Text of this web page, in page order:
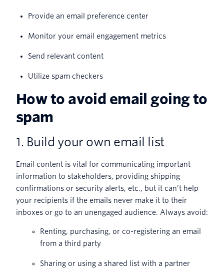
Provide an email preference center
Monitor your email engagement metrics
Send relevant content
Utilize spam checkers
How to avoid email going to
spam
1. Build your own email list
Email content is vital for communicating important
information to stakeholders, providing shipping
confirmations or security alerts, etc., but it can’t help
your recipients if the emails never make it to their
inboxes or go to an unengaged audience. Always avoid:
Renting, purchasing, or co-registering an email
from a third party
Sharing or using a shared list with a partner